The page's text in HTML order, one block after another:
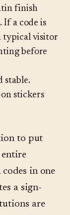
finish
If a code is
typical visitor
before
stable.
stickers
to put
entire
in one
a sign-
are